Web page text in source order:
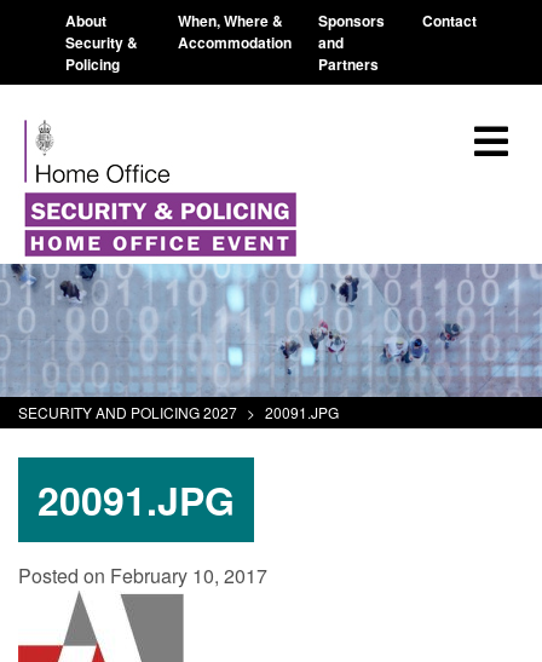
About
Security &
Policing
When, Where &
Accommodation
Sponsors
and
Partners
Contact
SECURITY AND POLICING 2027 > 20091.JPG
20091.JPG
Posted on February 10, 2017